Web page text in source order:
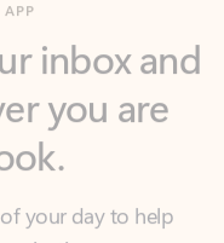
you are
your day to help
across